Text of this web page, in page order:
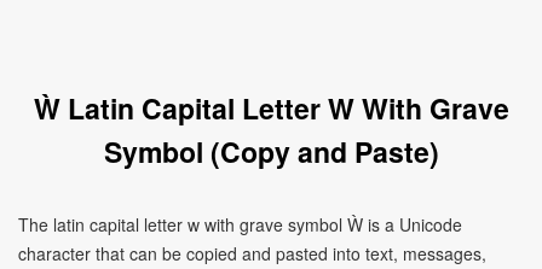
Ẁ Latin Capital Letter W With Grave
Symbol (Copy and Paste)
The latin capital letter w with grave symbol Ẁ is a Unicode
character that can be copied and pasted into text, messages,